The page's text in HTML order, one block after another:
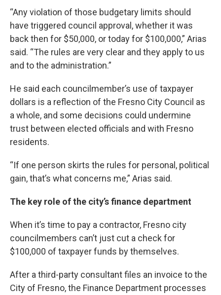
“Any violation of those budgetary limits should
have triggered council approval, whether it was
back then for $50,000, or today for $100,000,” Arias
said. “The rules are very clear and they apply to us
and to the administration.”
He said each councilmember’s use of taxpayer
dollars is a reflection of the Fresno City Council as
a whole, and some decisions could undermine
trust between elected officials and with Fresno
residents.
“If one person skirts the rules for personal, political
gain, that’s what concerns me,” Arias said.
The key role of the city’s finance department
When it’s time to pay a contractor, Fresno city
councilmembers can’t just cut a check for
$100,000 of taxpayer funds by themselves.
After a third-party consultant files an invoice to the
City of Fresno, the Finance Department processes